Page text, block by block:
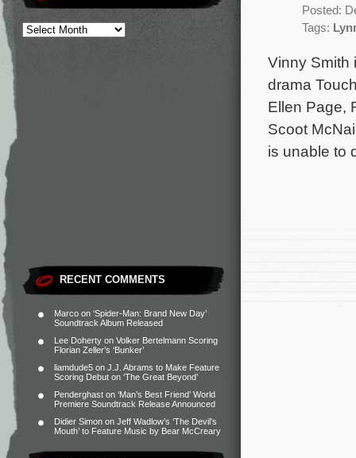
RECENT COMMENTS
Marco on ‘Spider-Man: Brand New Day’
Soundtrack Album Released
Lee Doherty on Volker Bertelmann Scoring
Florian Zeller’s ‘Bunker’
liamdude5 on J.J. Abrams to Make Feature
Scoring Debut on ‘The Great Beyond’
Penderghast on ‘Man’s Best Friend’ World
Premiere Soundtrack Release Announced
Didier Simon on Jeff Wadlow’s ‘The Devil’s
Mouth’ to Feature Music by Bear McCreary
Posted:
Tags:
Vinny Smith
drama
Ellen Page,
Scoot
is unable to